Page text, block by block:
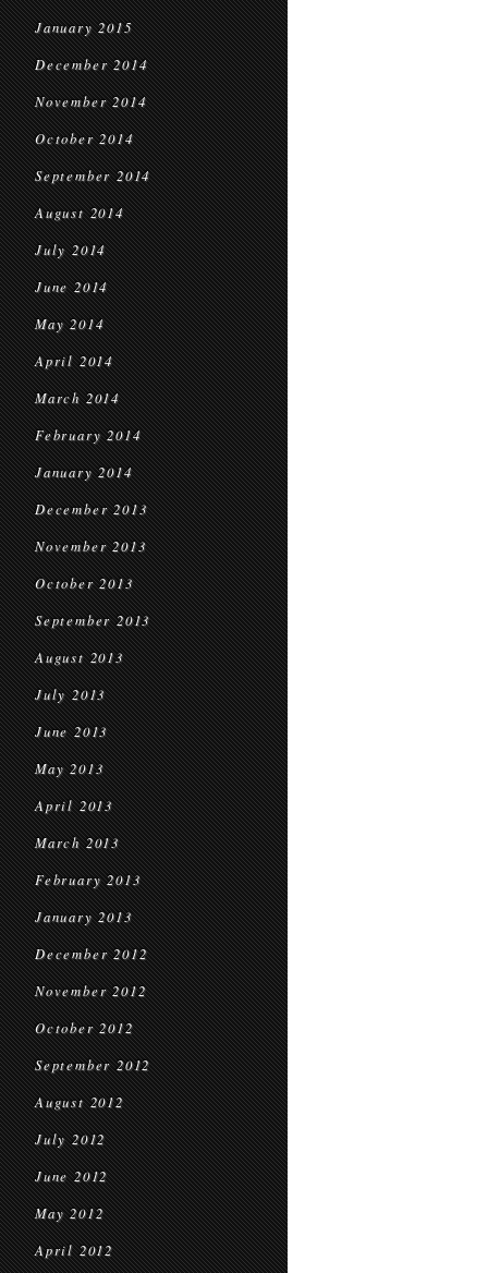
January 2015
December 2014
November 2014
October 2014
September 2014
August 2014
July 2014
June 2014
May 2014
April 2014
March 2014
February 2014
January 2014
December 2013
November 2013
October 2013
September 2013
August 2013
July 2013
June 2013
May 2013
April 2013
March 2013
February 2013
January 2013
December 2012
November 2012
October 2012
September 2012
August 2012
July 2012
June 2012
May 2012
April 2012